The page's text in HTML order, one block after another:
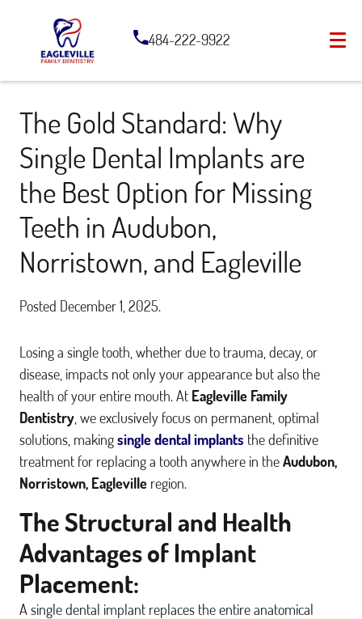
484-222-9922
The Gold Standard: Why
Single Dental Implants are
the Best Option for Missing
Teeth in Audubon,
Norristown, and Eagleville
Posted December 1, 2025.
Losing a single tooth, whether due to trauma, decay, or
disease, impacts not only your appearance but also the
health of your entire mouth. At Eagleville Family
Dentistry , we exclusively focus on permanent, optimal
solutions, makingsingle dental implants the definitive
treatment for replacing a tooth anywhere in theAudubon,
Norristown, Eagleville region.
The Structural and Health
Advantages of Implant
Placement:
A single dental implant replaces the entire anatomical